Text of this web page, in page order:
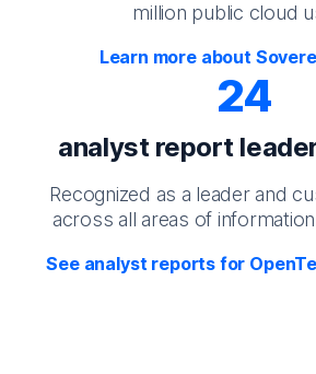
million public cloud
Learn more about
24
analyst report
Recognized as a leader and
across all areas of
See analyst reports for